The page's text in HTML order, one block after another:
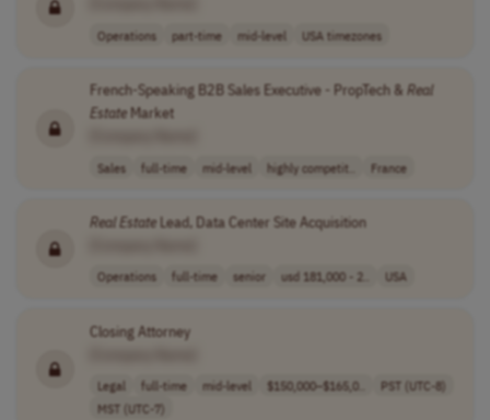
Operations part-time mid-level USA timezones
French-Speaking B2B Sales Executive - PropTech & Real
EstateMarket
Sales full-time mid-level highly competit.. France
RealEstateLead, Data Center Site Acquisition
Operations full-time senior usd 181,000 - 2.. USA
Closing Attorney
Legal full-time mid-level $150,000–$165,0..
PST (UTC-8)
MST (UTC-7)